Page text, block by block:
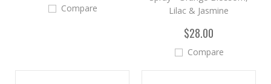
Compare
Lilac & Jasmine
$28.00
Compare